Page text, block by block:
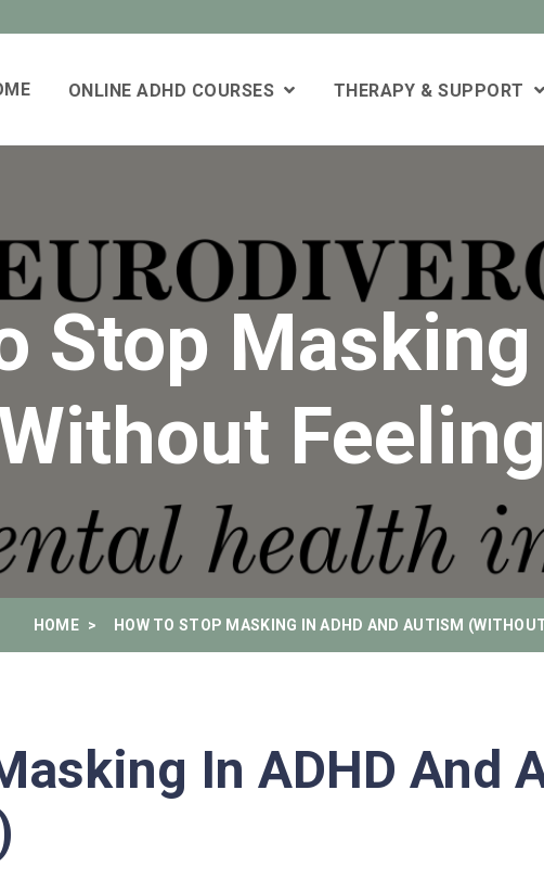
ONLINE ADHD COURSES THERAPY & SUPPORT
Stop
HOME HOW TO STOP MASKING IN ADHD AND AUTISM
In ADHD And